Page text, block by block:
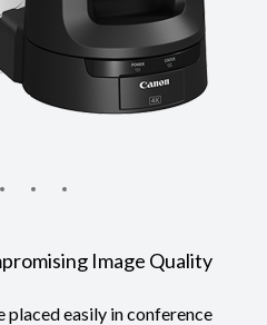
Image Quality
easily in conference